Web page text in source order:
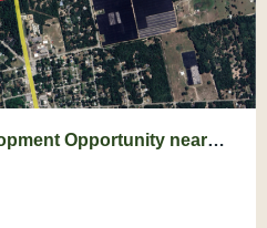
Opportunity near